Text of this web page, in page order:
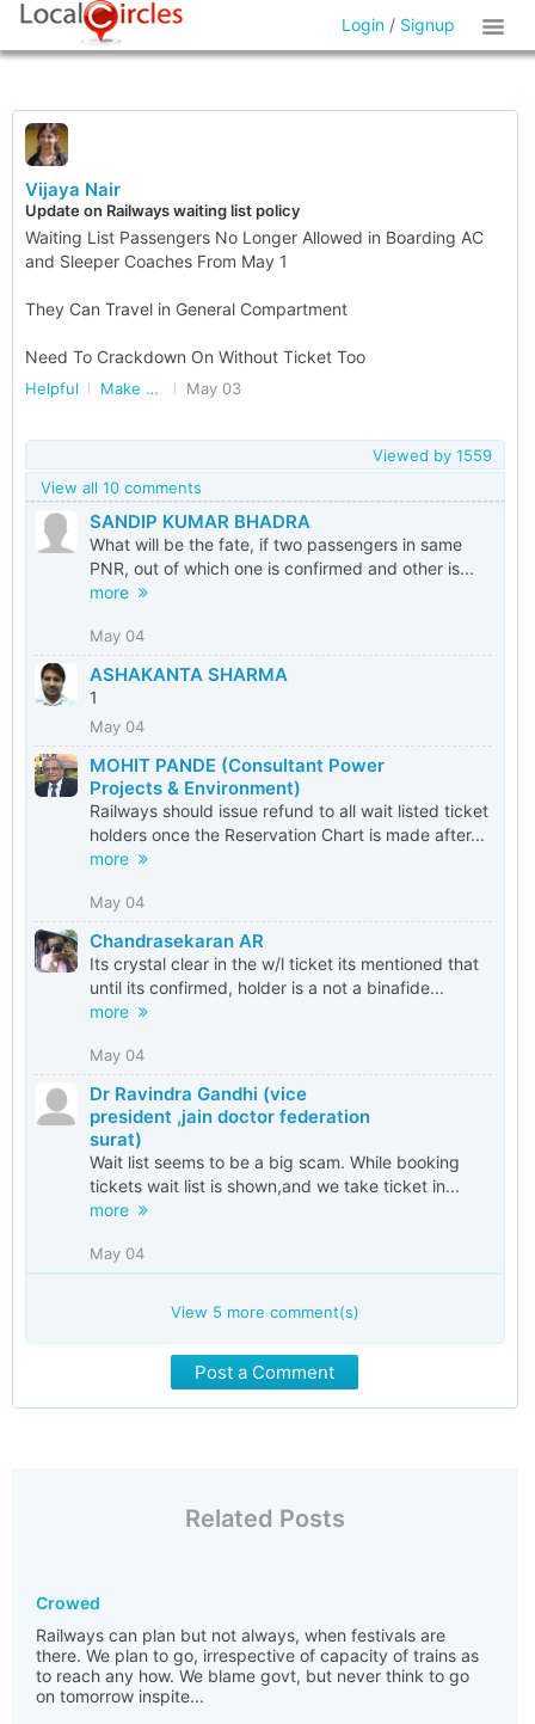
Login / Signup
Vijaya Nair
Update on Railways waiting list policy
Waiting List Passengers No Longer Allowed in Boarding AC
and Sleeper Coaches From May 1
They Can Travel in General Compartment
Need To Crackdown On Without Ticket Too
Helpful Make Railways Better May 03
Viewed by 1559
View all 10 comments
SANDIP KUMAR BHADRA
What will be the fate, if two passengers in same
PNR, out of which one is confirmed and other is...
more
May 04
ASHAKANTA SHARMA
1
May 04
MOHIT PANDE (Consultant Power
Projects & Environment)
Railways should issue refund to all wait listed ticket
holders once the Reservation Chart is made after...
more
May 04
Chandrasekaran AR
Its crystal clear in the w/l ticket its mentioned that
until its confirmed, holder is a not a binafide...
more
May 04
Dr Ravindra Gandhi (vice
president ,jain doctor federation
surat)
Wait list seems to be a big scam. While booking
tickets wait list is shown,and we take ticket in...
more
May 04
View 5 more comment(s)
Post a Comment
Related Posts
Crowed
Railways can plan but not always, when festivals are
there. We plan to go, irrespective of capacity of trains as
to reach any how. We blame govt, but never think to go
on tomorrow inspite...